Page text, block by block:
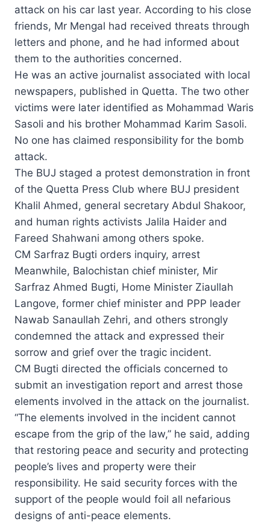
attack on his car last year. Acco­rding to his close
friends, Mr Mengal had received threats through
letters and phone, and he had informed about
them to the authorities concerned.
He was an active journalist associated with local
newspapers, published in Quetta. The two other
victims were later identified as Mohammad Waris
Sasoli and his brother Mohammad Karim Sasoli.
No one has claimed responsibility for the bomb
attack.
The BUJ staged a protest demonstration in front
of the Quetta Press Club where BUJ president
Khalil Ahmed, general secretary Abdul Shakoor,
and human rights activists Jalila Haider and
Fareed Shahwani among others spoke.
CM Sarfraz Bugti orders inquiry, arrest
Meanwhile, Balochistan chief minister, Mir
Sarfraz Ahmed Bugti, Home Minister Ziaullah
Langove, former chief minister and PPP leader
Nawab Sanaullah Zehri, and others strongly
condemned the attack and expressed their
sorrow and grief over the tragic incident.
CM Bugti directed the officials concerned to
submit an investigation report and arrest those
elements involved in the attack on the journalist.
“The elements involved in the incident cannot
escape from the grip of the law,” he said, adding
that restoring peace and security and protecting
people’s lives and property were their
responsibility. He said security forces with the
support of the people would foil all nefarious
designs of anti-peace elements.